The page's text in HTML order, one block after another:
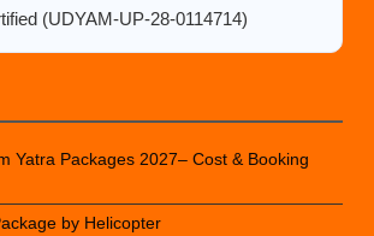
(UDYAM-UP-28-0114714)
Yatra Packages 2027– Cost & Booking
by Helicopter